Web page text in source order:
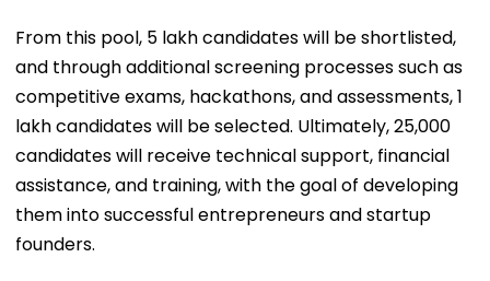
From this pool, 5 lakh candidates will be shortlisted,
and through additional screening processes such as
competitive exams, hackathons, and assessments, 1
lakh candidates will be selected. Ultimately, 25,000
candidates will receive technical support, financial
assistance, and training, with the goal of developing
them into successful entrepreneurs and startup
founders.